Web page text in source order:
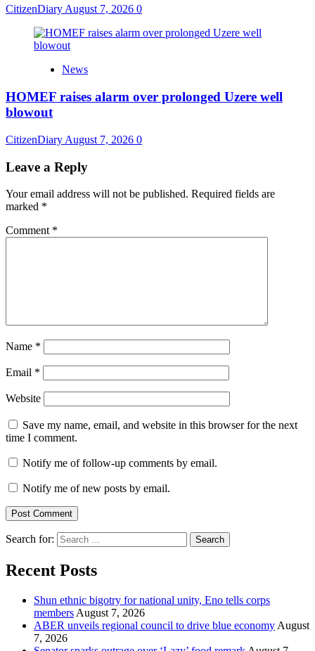
CitizenDiary August 7, 2026 0
News
HOMEF raises alarm over prolonged Uzere well
blowout
CitizenDiary August 7, 2026 0
Leave a Reply
Your email address will not be published. Required fields are
marked *
Comment *
Name *
Email *
Website
Save my name, email, and website in this browser for the next
time I comment.
Notify me of follow-up comments by email.
Notify me of new posts by email.
Search for:
Recent Posts
​Shun ethnic bigotry for national unity, Eno tells corps
members August 7, 2026
ABER unveils regional council to drive blue economy August
7, 2026